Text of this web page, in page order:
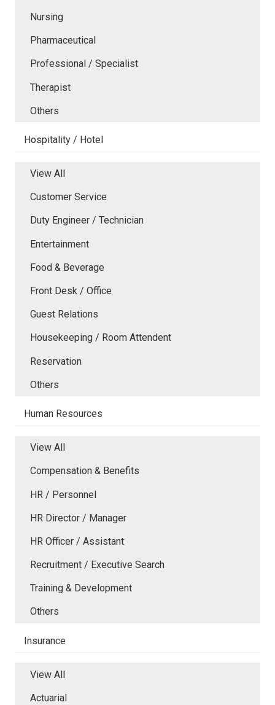
Nursing
Pharmaceutical
Professional / Specialist
Therapist
Others
Hospitality / Hotel
View All
Customer Service
Duty Engineer / Technician
Entertainment
Food & Beverage
Front Desk / Office
Guest Relations
Housekeeping / Room Attendent
Reservation
Others
Human Resources
View All
Compensation & Benefits
HR / Personnel
HR Director / Manager
HR Officer / Assistant
Recruitment / Executive Search
Training & Development
Others
Insurance
View All
Actuarial